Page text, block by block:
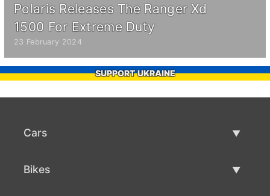
Polaris Releases The Ranger Xd
1500 For Extreme Duty
23 February 2024
SUPPORT UKRAINE
Cars
Bikes